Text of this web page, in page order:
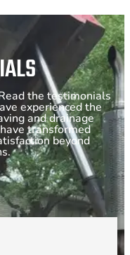
the testimonials
experienced the
and drainage
transformed
beyond